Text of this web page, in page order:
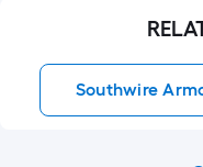
Southwire